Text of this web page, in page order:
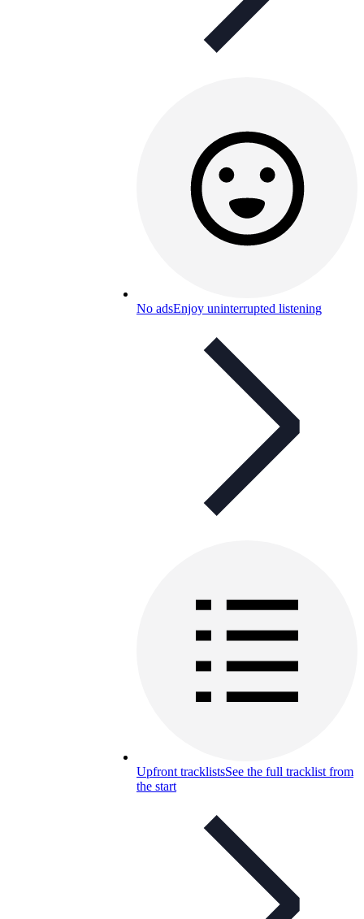
No adsEnjoy uninterrupted listening
Upfront tracklistsSee the full tracklist from
the start